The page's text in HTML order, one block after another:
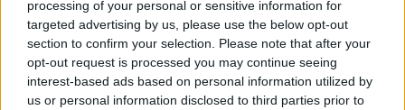
processing of your personal or sensitive information for
targeted advertising by us, please use the below opt-out
section to confirm your selection. Please note that after your
opt-out request is processed you may continue seeing
interest-based ads based on personal information utilized by
us or personal information disclosed to third parties prior to
CULTURE 02 NOV 21
Track of the Day: Sinéad O'Brien - 'GIRLKIND'
CULTURE 07 APR 21
Track of the Day: Sinead O'Brien - 'Kid Stuff'